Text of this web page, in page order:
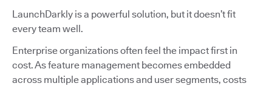
LaunchDarkly is a powerful solution, but it doesn’t fit
every team well.
Enterprise organizations often feel the impact first in
cost. As feature management becomes embedded
across multiple applications and user segments, costs